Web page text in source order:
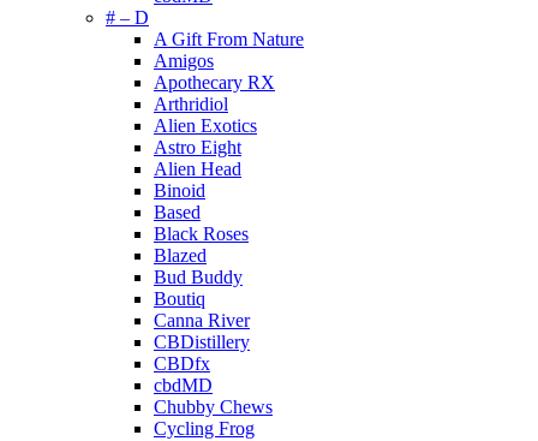
# – D
A Gift From Nature
Amigos
Apothecary RX
Arthridiol
Alien Exotics
Astro Eight
Alien Head
Binoid
Based
Black Roses
Blazed
Bud Buddy
Boutiq
Canna River
CBDistillery
CBDfx
cbdMD
Chubby Chews
Cycling Frog